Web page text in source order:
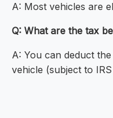
A: Most vehicles are
Q: What are the tax
A: You can deduct
vehicle (subject to